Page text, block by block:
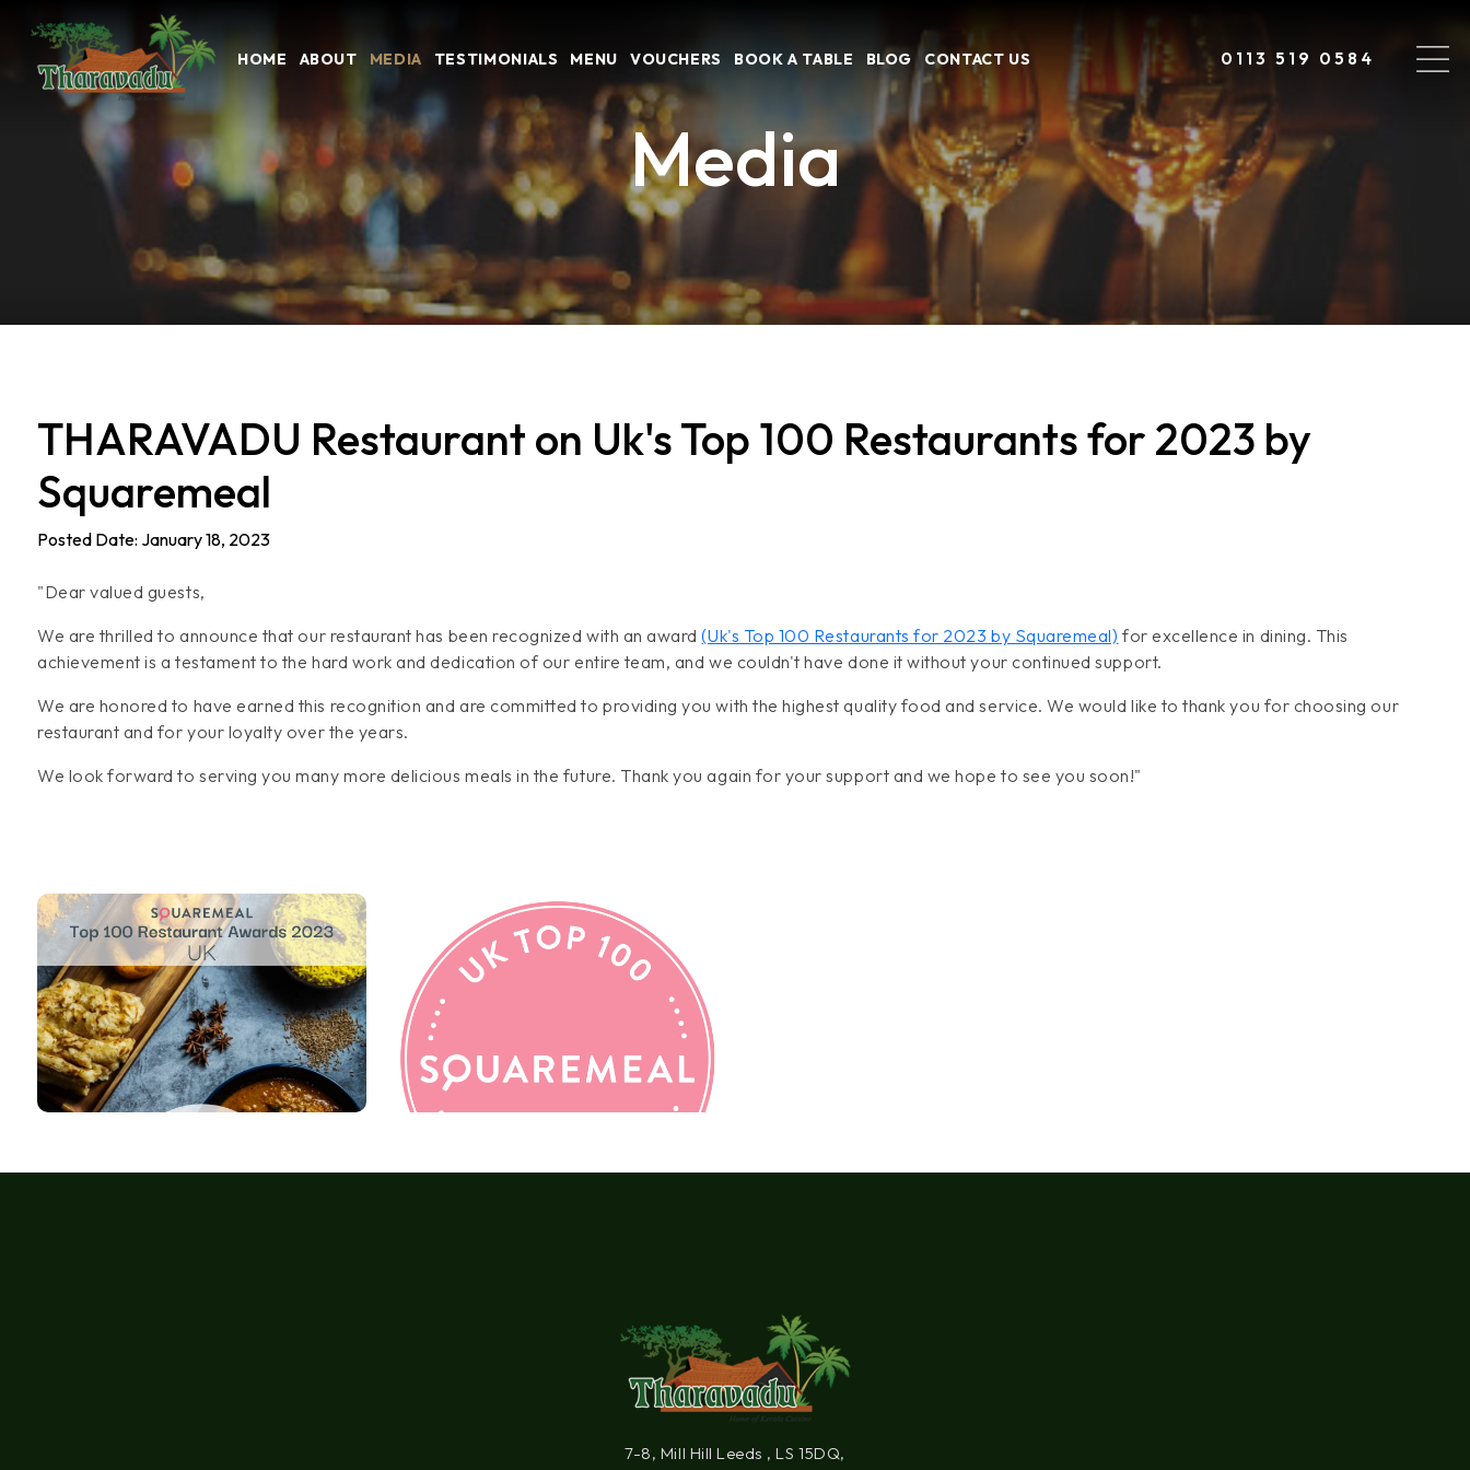
HOME ABOUT MEDIA TESTIMONIALS MENU VOUCHERS BOOK A TABLE BLOG CONTACT US 0113 519 0584
Media
THARAVADU Restaurant on Uk's Top 100 Restaurants for 2023 by
Squaremeal
Posted Date: January 18, 2023
"Dear valued guests,
We are thrilled to announce that our restaurant has been recognized with an award(Uk's Top 100 Restaurants for 2023 by Squaremeal) for excellence in dining. This
achievement is a testament to the hard work and dedication of our entire team, and we couldn't have done it without your continued support.
We are honored to have earned this recognition and are committed to providing you with the highest quality food and service. We would like to thank you for choosing our
restaurant and for your loyalty over the years.
We look forward to serving you many more delicious meals in the future. Thank you again for your support and we hope to see you soon!"
7-8, Mill Hill Leeds , LS 15DQ,